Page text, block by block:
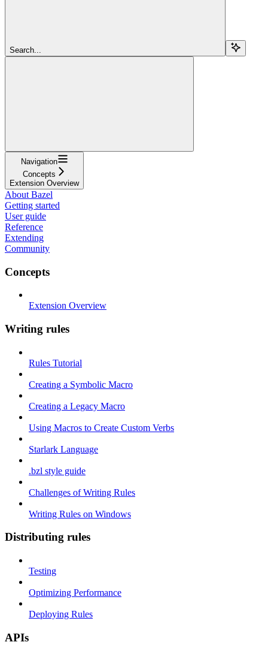
Search...
Navigation
Concepts
Extension Overview
About Bazel
Getting started
User guide
Reference
Extending
Community
Concepts
Extension Overview
Writing rules
Rules Tutorial
Creating a Symbolic Macro
Creating a Legacy Macro
Using Macros to Create Custom Verbs
Starlark Language
.bzl style guide
Challenges of Writing Rules
Writing Rules on Windows
Distributing rules
Testing
Optimizing Performance
Deploying Rules
APIs